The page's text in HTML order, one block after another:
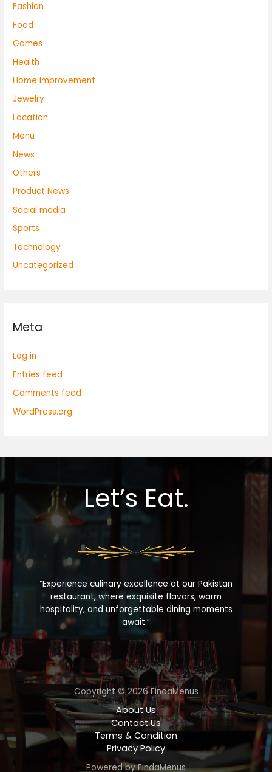
Fashion
Food
Games
Health
Home Improvement
Jewelry
Location
Menu
News
Others
Product News
Social media
Sports
Technology
Uncategorized
Meta
Log in
Entries feed
Comments feed
WordPress.org
Let’s Eat.
“Experience culinary excellence at our Pakistan
restaurant, where exquisite flavors, warm
hospitality, and unforgettable dining moments
await.”
Copyright © 2026 FindaMenus
About Us
Contact Us
Terms & Condition
Privacy Policy
Powered by FindaMenus